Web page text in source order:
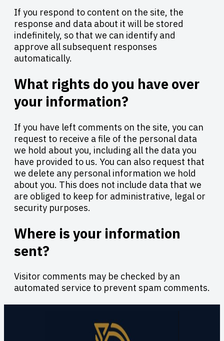
If you respond to content on the site, the
response and data about it will be stored
indefinitely, so that we can identify and
approve all subsequent responses
automatically.
What rights do you have over
your information?
If you have left comments on the site, you can
request to receive a file of the personal data
we hold about you, including all the data you
have provided to us. You can also request that
we delete any personal information we hold
about you. This does not include data that we
are obliged to keep for administrative, legal or
security purposes.
Where is your information
sent?
Visitor comments may be checked by an
automated service to prevent spam comments.